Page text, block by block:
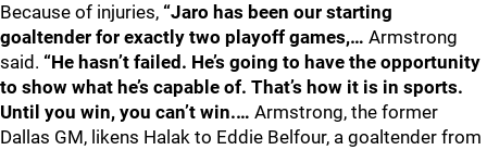
Because of injuries, “Jaro has been our starting
goaltender for exactly two playoff games,… Armstrong
said. “He hasn’t failed. He’s going to have the opportunity
to show what he’s capable of. That’s how it is in sports.
Until you win, you can’t win.… Armstrong, the former
Dallas GM, likens Halak to Eddie Belfour, a goaltender from